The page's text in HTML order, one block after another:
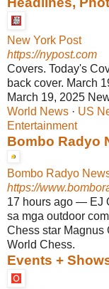
New York Post
https://nypost.com
Covers. Today's
back cover. March
March 19, 2025
World News · ‎ US
Entertainment
Bombo Radyo
Bombo Radyo
https://
17 hours ago — EJ
sa mga outdoor
Chess star Magnus
World Chess.
Events +